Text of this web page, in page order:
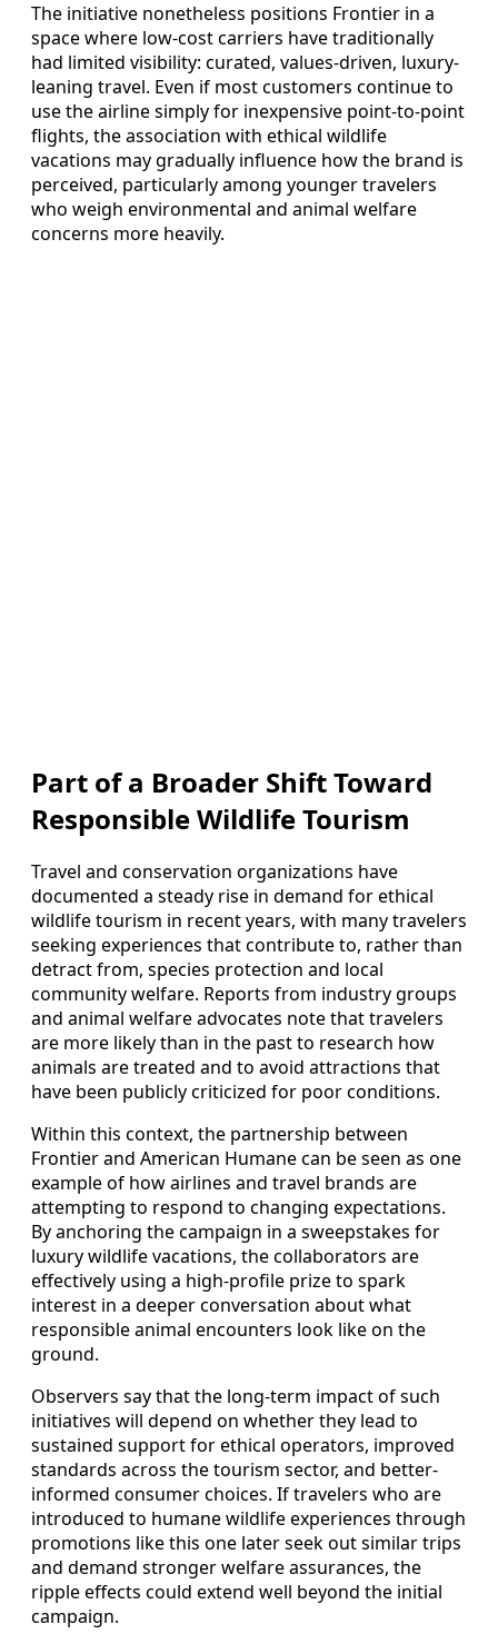
The initiative nonetheless positions Frontier in a
space where low-cost carriers have traditionally
had limited visibility: curated, values-driven, luxury-
leaning travel. Even if most customers continue to
use the airline simply for inexpensive point-to-point
flights, the association with ethical wildlife
vacations may gradually influence how the brand is
perceived, particularly among younger travelers
who weigh environmental and animal welfare
concerns more heavily.
Part of a Broader Shift Toward
Responsible Wildlife Tourism
Travel and conservation organizations have
documented a steady rise in demand for ethical
wildlife tourism in recent years, with many travelers
seeking experiences that contribute to, rather than
detract from, species protection and local
community welfare. Reports from industry groups
and animal welfare advocates note that travelers
are more likely than in the past to research how
animals are treated and to avoid attractions that
have been publicly criticized for poor conditions.
Within this context, the partnership between
Frontier and American Humane can be seen as one
example of how airlines and travel brands are
attempting to respond to changing expectations.
By anchoring the campaign in a sweepstakes for
luxury wildlife vacations, the collaborators are
effectively using a high-profile prize to spark
interest in a deeper conversation about what
responsible animal encounters look like on the
ground.
Observers say that the long-term impact of such
initiatives will depend on whether they lead to
sustained support for ethical operators, improved
standards across the tourism sector, and better-
informed consumer choices. If travelers who are
introduced to humane wildlife experiences through
promotions like this one later seek out similar trips
and demand stronger welfare assurances, the
ripple effects could extend well beyond the initial
campaign.